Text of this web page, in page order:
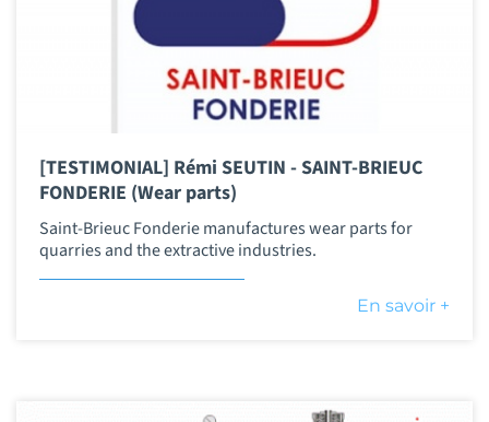
[TESTIMONIAL] Rémi SEUTIN - SAINT-BRIEUC
FONDERIE (Wear parts)
Saint-Brieuc Fonderie manufactures wear parts for
quarries and the extractive industries.
En savoir +